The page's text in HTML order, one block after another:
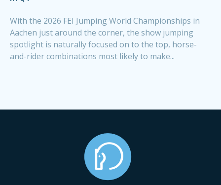
With the 2026 FEI Jumping World Championships in
Aachen just around the corner, the show jumping
spotlight is naturally focused on to the top, horse-
and-rider combinations most likely to make...